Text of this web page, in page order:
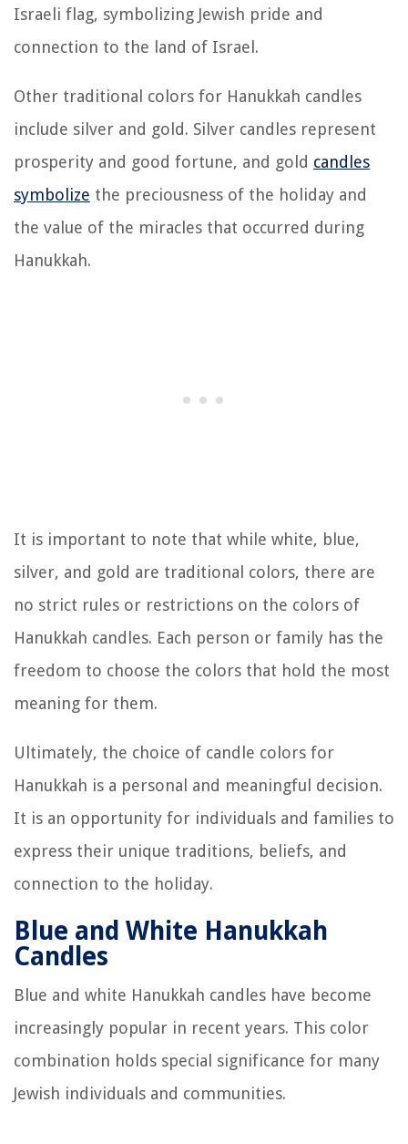
Israeli flag, symbolizing Jewish pride and
connection to the land of Israel.
Other traditional colors for Hanukkah candles
include silver and gold. Silver candles represent
prosperity and good fortune, and gold candles
symbolize the preciousness of the holiday and
the value of the miracles that occurred during
Hanukkah.
It is important to note that while white, blue,
silver, and gold are traditional colors, there are
no strict rules or restrictions on the colors of
Hanukkah candles. Each person or family has the
freedom to choose the colors that hold the most
meaning for them.
Ultimately, the choice of candle colors for
Hanukkah is a personal and meaningful decision.
It is an opportunity for individuals and families to
express their unique traditions, beliefs, and
connection to the holiday.
Blue and White Hanukkah
Candles
Blue and white Hanukkah candles have become
increasingly popular in recent years. This color
combination holds special significance for many
Jewish individuals and communities.